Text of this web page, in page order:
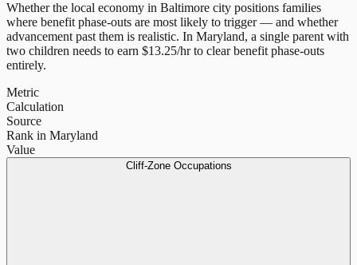
Whether the local economy in Baltimore city positions families
where benefit phase-outs are most likely to trigger — and whether
advancement past them is realistic. In Maryland, a single parent with
two children needs to earn $13.25/hr to clear benefit phase-outs
entirely.
Metric
Calculation
Source
Rank in Maryland
Value
Cliff-Zone Occupations